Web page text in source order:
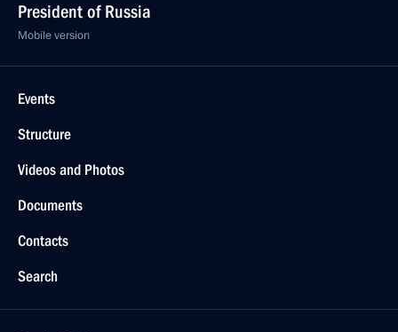
President of Russia
Mobile version
Events
Structure
Videos and Photos
Documents
Contacts
Search